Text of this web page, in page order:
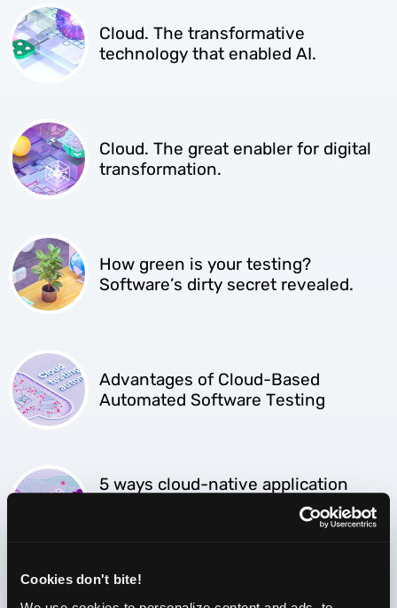
Cookies don't bite!
Cloud. The transformative
technology that enabled AI.
Cloud. The great enabler for digital
transformation.
How green is your testing?
Software’s dirty secret revealed.
Advantages of Cloud-Based
Automated Software Testing
5 ways cloud-native application
testing is different from testing on-